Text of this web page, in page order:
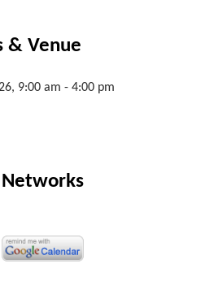
& Venue
9:00 am - 4:00 pm
Networks